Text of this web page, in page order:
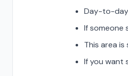
Day-to-
If someone
This area
If you want